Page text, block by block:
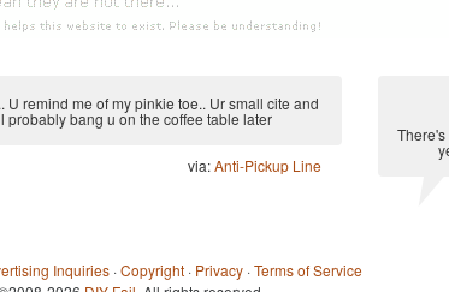
U remind me of my pinkie toe.. Ur small cite and
probably bang u on the coffee table later
via:Anti-Pickup Line
Inquiries ·Copyright · Privacy ·Terms of Service